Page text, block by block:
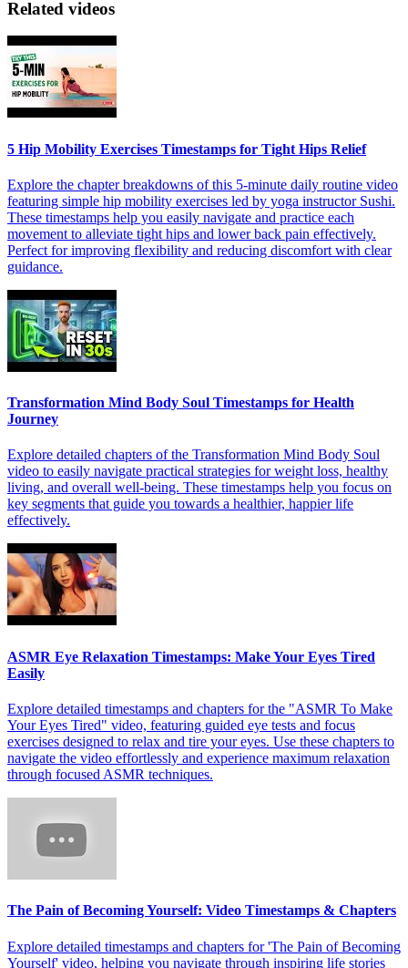
Related videos
5 Hip Mobility Exercises Timestamps for Tight Hips Relief
Explore the chapter breakdowns of this 5-minute daily routine video
featuring simple hip mobility exercises led by yoga instructor Sushi.
These timestamps help you easily navigate and practice each
movement to alleviate tight hips and lower back pain effectively.
Perfect for improving flexibility and reducing discomfort with clear
guidance.
Transformation Mind Body Soul Timestamps for Health
Journey
Explore detailed chapters of the Transformation Mind Body Soul
video to easily navigate practical strategies for weight loss, healthy
living, and overall well-being. These timestamps help you focus on
key segments that guide you towards a healthier, happier life
effectively.
ASMR Eye Relaxation Timestamps: Make Your Eyes Tired
Easily
Explore detailed timestamps and chapters for the "ASMR To Make
Your Eyes Tired" video, featuring guided eye tests and focus
exercises designed to relax and tire your eyes. Use these chapters to
navigate the video effortlessly and experience maximum relaxation
through focused ASMR techniques.
The Pain of Becoming Yourself: Video Timestamps & Chapters
Explore detailed timestamps and chapters for 'The Pain of Becoming
Yourself' video, helping you navigate through inspiring life stories